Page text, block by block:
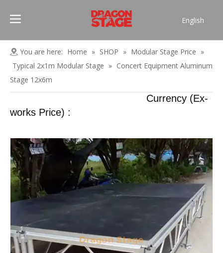
English
Pусский
Español
العربية
You are here: Home » SHOP » Modular Stage Price »
Typical 2x1m Modular Stage » Concert Equipment Aluminum
Stage 12x6m
Currency (Ex-
works Price) :